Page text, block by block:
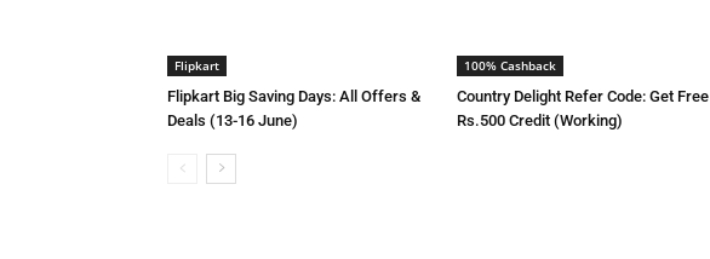
Flipkart
Flipkart Big Saving Days: All Offers &
Deals (13-16 June)
100% Cashback
Country Delight Refer Code: Get Free
Rs.500 Credit (Working)